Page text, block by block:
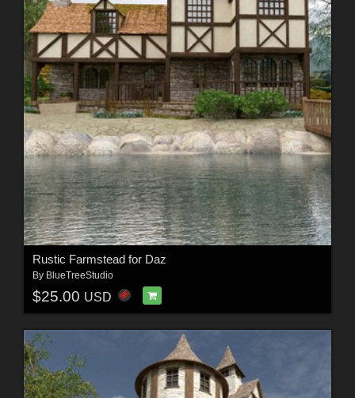
Rustic Farmstead for Daz
By BlueTreeStudio
$25.00 USD